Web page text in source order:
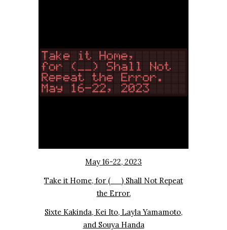
May 16-22, 2023
Take it Home, for (__) Shall Not Repeat
the Error.
Sixte Kakinda, Kei Ito, Layla Yamamoto,
and Souya Handa